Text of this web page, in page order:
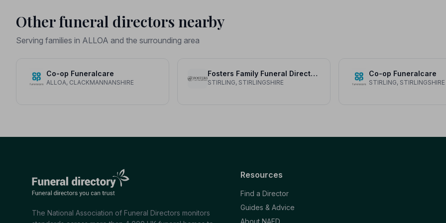
Other funeral directors nearby
Serving families in ALLOA and the surrounding area
Co-op Funeralcare
ALLOA, CLACKMANNANSHIRE
Fosters Family Funeral Directors
STIRLING, STIRLINGSHIRE
Co-op Funeralcare
STIRLING, STIRLINGSHIRE
The National Association of Funeral Directors monitors
Resources
Find a Director
Guides & Advice
About NAFD